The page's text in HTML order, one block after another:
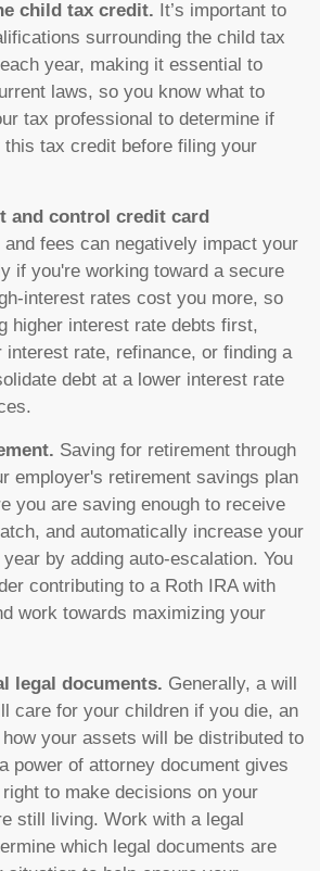
child tax credit. It’s important to
surrounding the child tax
year, making it essential to
laws, so you know what to
tax professional to determine if
tax credit before filing your
and control credit card
fees can negatively impact your
if you're working toward a secure
interest rates cost you more, so
higher interest rate debts first,
interest rate, refinance, or finding a
debt at a lower interest rate
Saving for retirement through
employer's retirement savings plan
you are saving enough to receive
and automatically increase your
by adding auto-escalation. You
contributing to a Roth IRA with
work towards maximizing your
legal documents. Generally, a will
care for your children if you die, an
your assets will be distributed to
power of attorney document gives
to make decisions on your
still living. Work with a legal
which legal documents are